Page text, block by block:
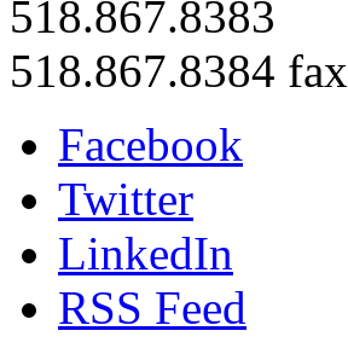
518.867.8383
518.867.8384 fax
Facebook
Twitter
LinkedIn
RSS Feed